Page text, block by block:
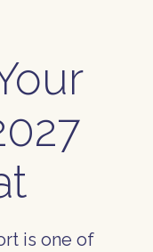
is one of